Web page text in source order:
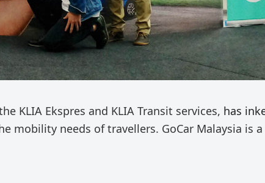
KLIA Ekspres and KLIA Transit services, has
mobility needs of travellers. GoCar Malaysia is a